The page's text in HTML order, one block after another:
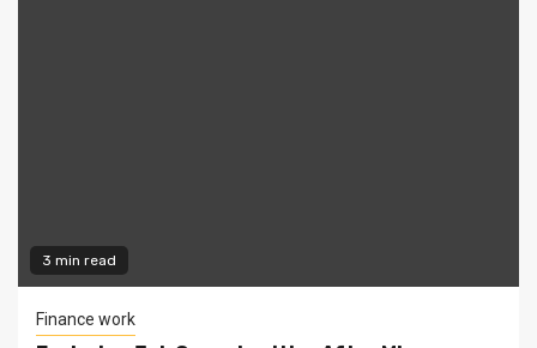
3 min read
Finance work